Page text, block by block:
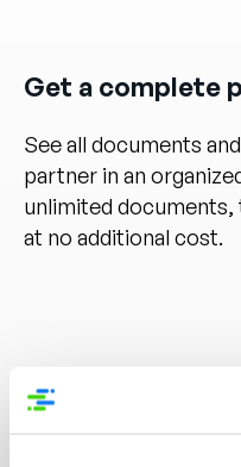
Get a complete
See all documents
partner in an
unlimited documents,
at no additional cost.
Document
Review previous